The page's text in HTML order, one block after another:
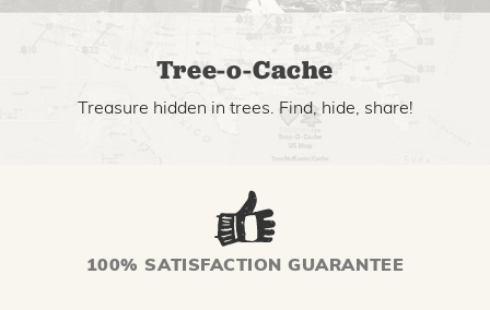
Tree-o-Cache
Treasure hidden in trees. Find, hide, share!
100% SATISFACTION GUARANTEE